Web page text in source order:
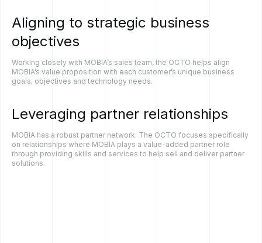
Aligning to strategic business
objectives
Working closely with MOBIA’s sales team, the OCTO helps align
MOBIA’s value proposition with each customer’s unique business
goals, objectives and technology needs.
Leveraging partner relationships
MOBIA has a robust partner network. The OCTO focuses specifically
on relationships where MOBIA plays a value-added partner role
through providing skills and services to help sell and deliver partner
solutions.